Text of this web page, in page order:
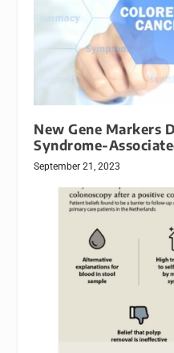
New Gene Markers
Syndrome-
September 21, 2023